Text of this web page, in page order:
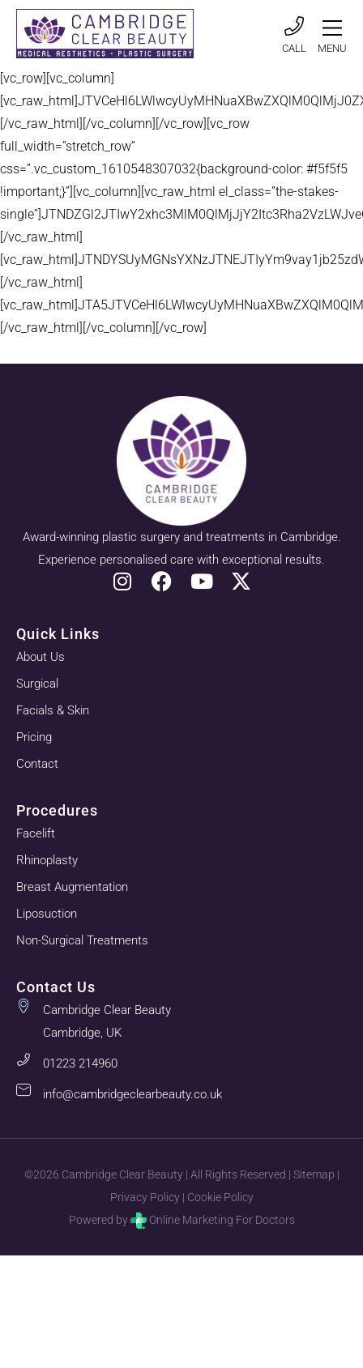
CALL MENU
[vc_row][vc_column]
[/vc_raw_html][/vc_column][/vc_row][vc_row
full_width=”stretch_row”
css=”.vc_custom_1610548307032{background-color: #f5f5f5
!important;}”][vc_column][vc_raw_html el_class=”the-stakes-
[/vc_raw_html]
[/vc_raw_html]
[/vc_raw_html][/vc_column][/vc_row]
Award-winning plastic surgery and treatments in Cambridge.
Experience personalised care with exceptional results.
Quick Links
About Us
Surgical
Facials & Skin
Pricing
Contact
Procedures
Facelift
Rhinoplasty
Breast Augmentation
Liposuction
Non-Surgical Treatments
Contact Us
Cambridge Clear Beauty
Cambridge, UK
01223 214960
info@cambridgeclearbeauty.co.uk
©2026 Cambridge Clear Beauty | All Rights Reserved | Sitemap |
Privacy Policy| Cookie Policy
Powered by
Online Marketing For Doctors